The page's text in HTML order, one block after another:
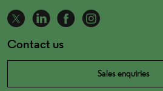
Contact us
Sales enquiries